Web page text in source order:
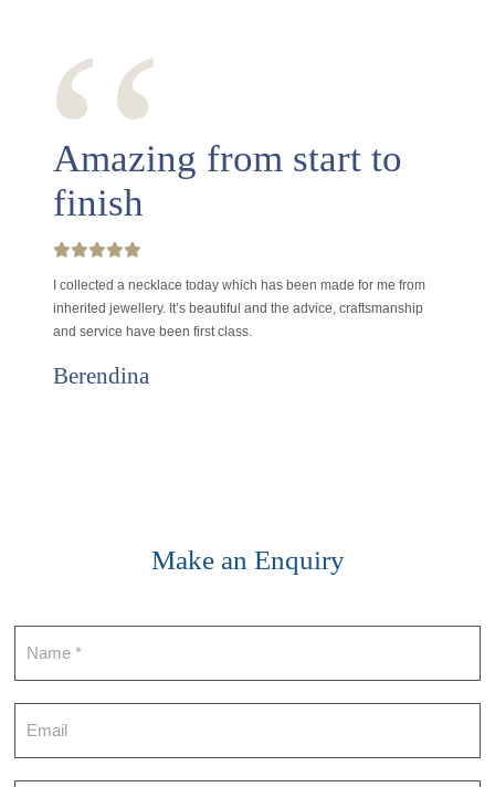
‘‘
Amazing from start to
finish
I collected a necklace today which has been made for me from
inherited jewellery. It’s beautiful and the advice, craftsmanship
and service have been first class.
Berendina
Make an Enquiry
Contact